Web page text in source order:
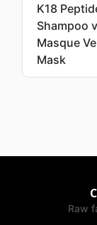
K18
Shampoo
Masque
Mask
Raw